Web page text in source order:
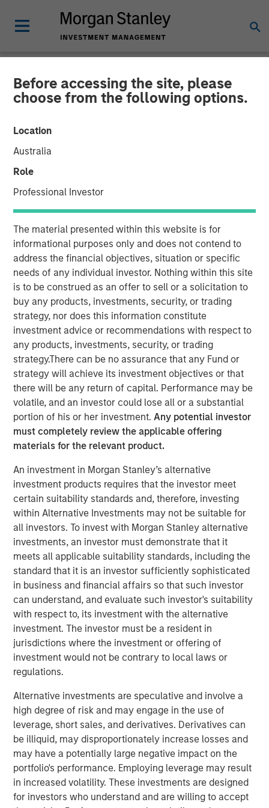
Before accessing the site, please
choose from the following options.
Location
Australia
Role
Professional Investor
The material presented within this website is for
informational purposes only and does not contend to
address the financial objectives, situation or specific
needs of any individual investor. Nothing within this site
is to be construed as an offer to sell or a solicitation to
buy any products, investments, security, or trading
strategy, nor does this information constitute
investment advice or recommendations with respect to
any products, investments, security, or trading
strategy.There can be no assurance that any Fund or
strategy will achieve its investment objectives or that
there will be any return of capital. Performance may be
volatile, and an investor could lose all or a substantial
portion of his or her investment.Any potential investor
must completely review the applicable offering
materials for the relevant product.
An investment in Morgan Stanley’s alternative
investment products requires that the investor meet
certain suitability standards and, therefore, investing
within Alternative Investments may not be suitable for
all investors. To invest with Morgan Stanley alternative
investments, an investor must demonstrate that it
meets all applicable suitability standards, including the
standard that it is an investor sufficiently sophisticated
in business and financial affairs so that such investor
can understand, and evaluate such investor's suitability
with respect to, its investment with the alternative
investment. The investor must be a resident in
jurisdictions where the investment or offering of
investment would not be contrary to local laws or
regulations.
Alternative investments are speculative and involve a
high degree of risk and may engage in the use of
leverage, short sales, and derivatives. Derivatives can
be illiquid, may disproportionately increase losses and
may have a potentially large negative impact on the
portfolio's performance. Employing leverage may result
in increased volatility. These investments are designed
for investors who understand and are willing to accept
NEWSROOM
Openprise Secures $25
Million in Series B Funding
Funding will support continued product technology
advancements in RevOps Data Automation and further
extend the company’s lead position in the RevOps market
SAN MATEO, California — March 05, 2024 8:00 AM
Openprise
, a leader in revenue operations (RevOps) data
automation, announced today that it closed a $25 million
Series B equity raise led by investment funds managed
by Morgan Stanley Expansion Capital. With a strong
balance sheet and impressive growth, Openprise is
poised to continue helping high-performance RevOps
teams in transforming their data into action, achieving
operational agility at scale, and simplifying technology to
The company will use the financing to further extend its
leadership in the RevOps market, expand its product
roadmap, bolster talent recruitment efforts, and drive
sales and marketing growth by investing in critical go-to-
market (GTM) initiatives and customer success programs.
Over the past decade, organizations have invested
heavily in data and multiple GTM technologies to keep
pace with growing digital touchpoints along the customer
journey. However, these investments often failed to scale
and integrate, leaving RevOps teams with a stitched
patchwork of point solutions to manage, further
fragmenting data and processes.
“At Openprise, we are solving today’s challenges by
problems for RevOps teams: poor data quality, too many
silos, and unusable formats. Data is at the core of what
we do because it’s the key enabler of every GTM
initiative,” said Ed King, founder and CEO of Openprise.
“Many companies are exploring artificial intelligence (AI)
under the RevOps framework. Because AI is the ultimate
data-driven application, Openprise is leading the industry
to unlock the value of data with the industry’s next-